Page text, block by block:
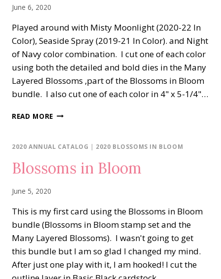
June 6, 2020
Played around with Misty Moonlight (2020-22 In
Color), Seaside Spray (2019-21 In Color). and Night
of Navy color combination. I cut one of each color
using both the detailed and bold dies in the Many
Layered Blossoms ,part of the Blossoms in Bloom
bundle. I also cut one of each color in 4" x 5-1/4"…
READ MORE BLOSSOMS
SHADES
BLUE
2020 ANNUAL CATALOG | 2020 BLOSSOMS IN BLOOM
Blossoms in Bloom
June 5, 2020
This is my first card using the Blossoms in Bloom
bundle (Blossoms in Bloom stamp set and the
Many Layered Blossoms). I wasn't going to get
this bundle but I am so glad I changed my mind.
After just one play with it, I am hooked! I cut the